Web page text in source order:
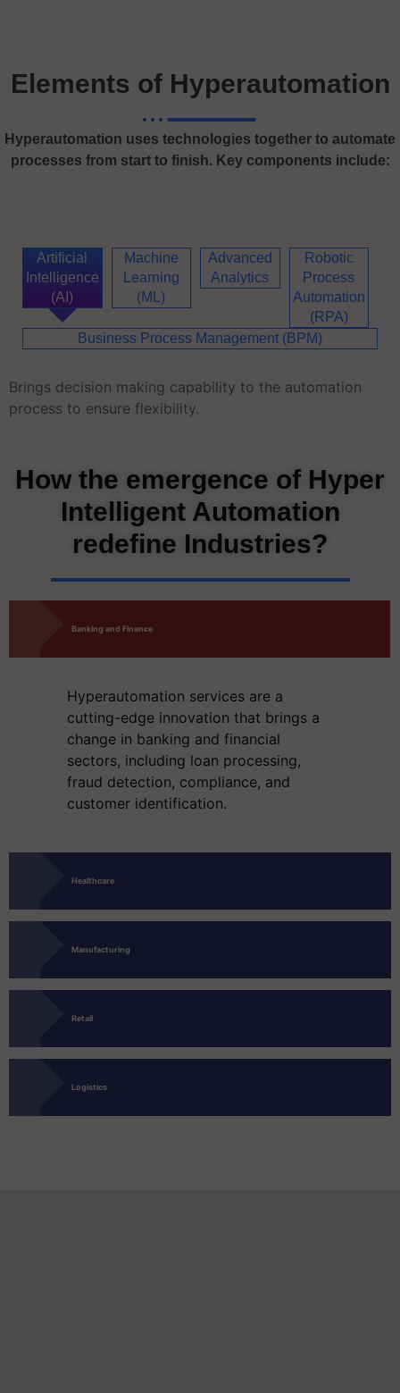
Elements of Hyperautomation
Hyperautomation uses technologies together to automate
processes from start to finish. Key components include:
Artificial
Intelligence
(AI)
Machine
Learning
(ML)
Advanced
Analytics
Robotic
Process
Automation
(RPA)
Business Process Management (BPM)
Brings decision making capability to the automation
process to ensure flexibility.
How the emergence of Hyper
Intelligent Automation
redefine Industries?
Banking and Finance
Hyperautomation services are a
cutting-edge innovation that brings a
change in banking and financial
sectors, including loan processing,
fraud detection, compliance, and
customer identification.
Healthcare
Manufacturing
Retail
Logistics